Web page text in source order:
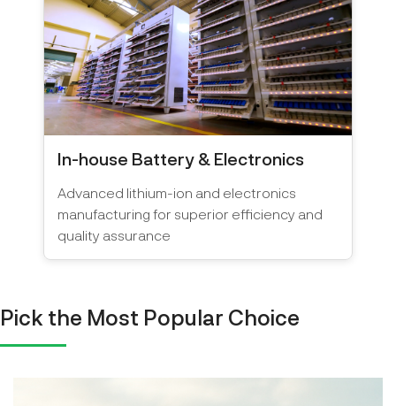
In-house Battery & Electronics
Advanced lithium-ion and electronics
manufacturing for superior efficiency and
quality assurance
Pick the Most Popular Choice